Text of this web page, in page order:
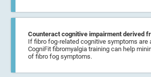
Counteract cognitive impairment derived
If fibro fog-related cognitive symptoms are
CogniFit fibromyalgia training can help
of fibro fog symptoms.